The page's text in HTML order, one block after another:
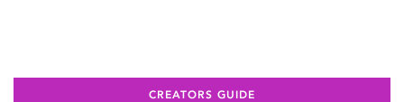
CREATORS GUIDE